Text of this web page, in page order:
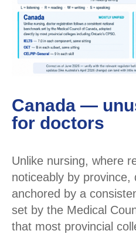
Canada —
for doctors
Unlike nursing, where
noticeably by
anchored by a
set by the Medical
that most provincial